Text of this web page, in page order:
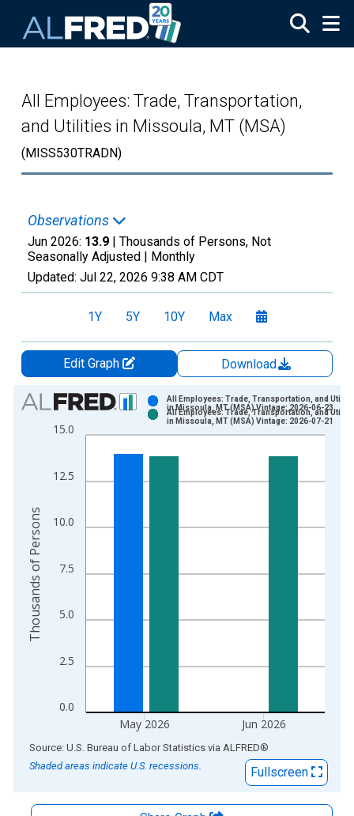
All Employees: Trade, Transportation,
and Utilities in Missoula, MT (MSA)
(MISS530TRADN)
Observations
Jun 2026: 13.9 | Thousands of Persons, Not
Seasonally Adjusted | Monthly
Updated: Jul 22, 2026 9:38 AM CDT
1Y 5Y 10Y Max
Edit Graph
Download
Chart
Bar chart with 2 data series.
View as data table, Chart
The chart has 1 X axis displaying xAxis. Data ranges from
The chart has 2 Y axes displaying Thousands of Persons and
0.0
2.5
5.0
7.5
10.0
12.5
15.0
May 2026 Jun 2026
All Employees: Trade, Transportation, and
in Missoula, MT (MSA) Vintage: 2026-06-23
All Employees: Trade, Transportation, and
in Missoula, MT (MSA) Vintage: 2026-07-21
Thousands of Persons
End of interactive chart.
Source: U.S. Bureau of Labor Statistics via ALFRED®
Shaded areas indicate U.S. recessions.
Fullscreen